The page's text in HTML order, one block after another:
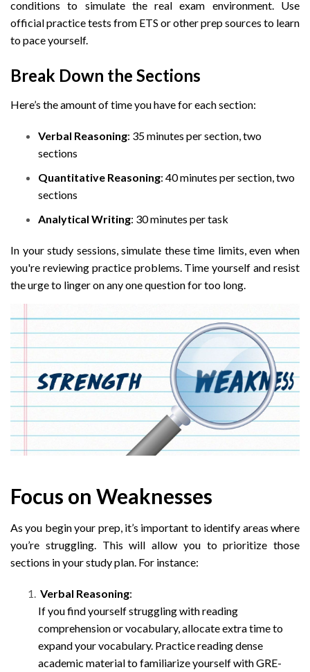
conditions to simulate the real exam environment. Use
official practice tests from ETS or other prep sources to learn
to pace yourself.
Break Down the Sections
Here’s the amount of time you have for each section:
Verbal Reasoning: 35 minutes per section, two
sections
Quantitative Reasoning: 40 minutes per section, two
sections
Analytical Writing: 30 minutes per task
In your study sessions, simulate these time limits, even when
you're reviewing practice problems. Time yourself and resist
the urge to linger on any one question for too long.
Focus on Weaknesses
As you begin your prep, it’s important to identify areas where
you’re struggling. This will allow you to prioritize those
sections in your study plan. For instance:
Verbal Reasoning:
If you find yourself struggling with reading
comprehension or vocabulary, allocate extra time to
expand your vocabulary. Practice reading dense
academic material to familiarize yourself with GRE-